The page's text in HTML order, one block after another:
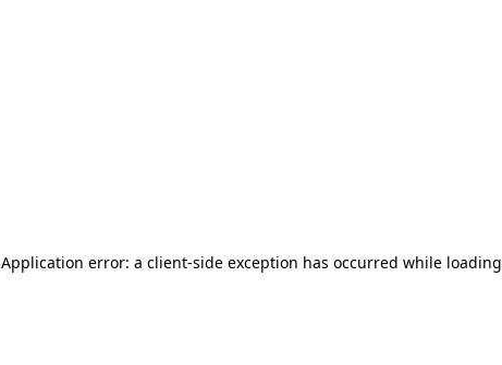
Application error: a client-side exception has occurred while loading